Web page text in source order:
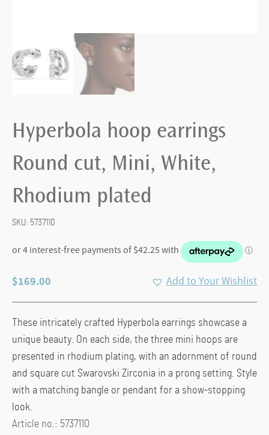
Hyperbola hoop earrings
Round cut, Mini, White,
Rhodium plated
SKU: 5737110
$169.00 Add to Your Wishlist
These intricately crafted Hyperbola earrings showcase a
unique beauty. On each side, the three mini hoops are
presented in rhodium plating, with an adornment of round
and square cut Swarovski Zirconia in a prong setting. Style
with a matching bangle or pendant for a show-stopping
look.
Article no.: 5737110